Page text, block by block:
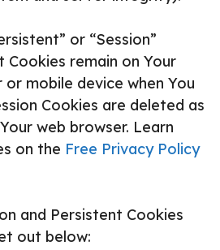
or “Session”
Cookies remain on Your
mobile device when You
Cookies are deleted as
web browser. Learn
on the Free Privacy Policy
and Persistent Cookies
out below: